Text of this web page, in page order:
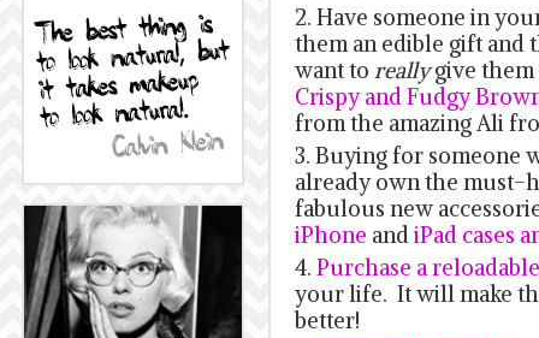
2. Have someone in
them an edible gift and
want to reallygive them
Crispy and Fudgy
from the amazing Ali
3. Buying for someone
already own the must-
fabulous new
iPhone andiPad cases
4. Purchase a
your life. It will make
better!